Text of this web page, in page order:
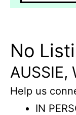
No
AUSSIE,
Help us
IN